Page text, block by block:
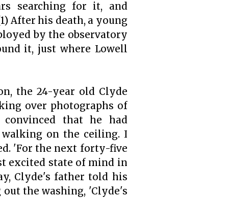
searching for it, and
After his death, a young
by the observatory
it, just where Lowell
the 24-year old Clyde
over photographs of
convinced that he had
walking on the ceiling. I
'For the next forty-five
excited state of mind in
Clyde's father told his
the washing, 'Clyde's